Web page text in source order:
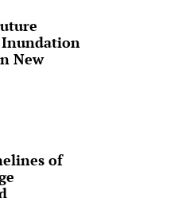
Inundation
New
of